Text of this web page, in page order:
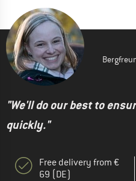
"We'll do our best to
quickly."
Free delivery from €
69 (DE)